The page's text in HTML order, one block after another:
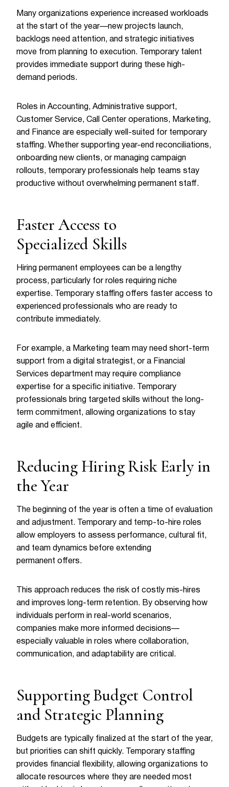
Many organizations experience increased workloads
at the start of the year—new projects launch,
backlogs need attention, and strategic initiatives
move from planning to execution. Temporary talent
provides immediate support during these high-
demand periods.
Roles in Accounting, Administrative support,
Customer Service, Call Center operations, Marketing,
and Finance are especially well-suited for temporary
staffing. Whether supporting year-end reconciliations,
onboarding new clients, or managing campaign
rollouts, temporary professionals help teams stay
productive without overwhelming permanent staff.
Faster Access to
Specialized Skills
Hiring permanent employees can be a lengthy
process, particularly for roles requiring niche
expertise. Temporary staffing offers faster access to
experienced professionals who are ready to
contribute immediately.
For example, a Marketing team may need short-term
support from a digital strategist, or a Financial
Services department may require compliance
expertise for a specific initiative. Temporary
professionals bring targeted skills without the long-
term commitment, allowing organizations to stay
agile and efficient.
Reducing Hiring Risk Early in
the Year
The beginning of the year is often a time of evaluation
and adjustment. Temporary and temp-to-hire roles
allow employers to assess performance, cultural fit,
and team dynamics before extending
permanent offers.
This approach reduces the risk of costly mis-hires
and improves long-term retention. By observing how
individuals perform in real-world scenarios,
companies make more informed decisions—
especially valuable in roles where collaboration,
communication, and adaptability are critical.
Supporting Budget Control
and Strategic Planning
Budgets are typically finalized at the start of the year,
but priorities can shift quickly. Temporary staffing
provides financial flexibility, allowing organizations to
allocate resources where they are needed most